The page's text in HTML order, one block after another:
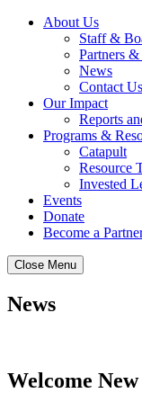
About Us
Staff &
Partners
News
Contact Us
Our Impact
Reports
Programs &
Catapult
Resource
Invested
Events
Donate
Become a
Close Menu
News
Welcome